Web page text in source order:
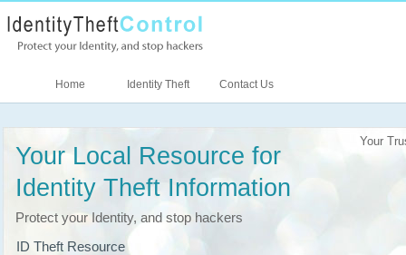
Home Identity Theft Contact Us
Your Local Resource for
Identity Theft Information
Protect your Identity, and stop hackers
Your
ID Theft Resource